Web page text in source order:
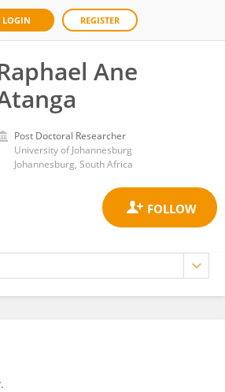
LOGIN REGISTER
Ane
Post Doctoral Researcher
University of Johannesburg
Johannesburg, South Africa